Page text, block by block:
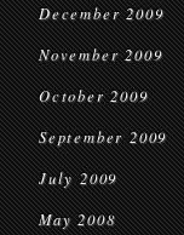
December 2009
November 2009
October 2009
September 2009
July 2009
May 2008